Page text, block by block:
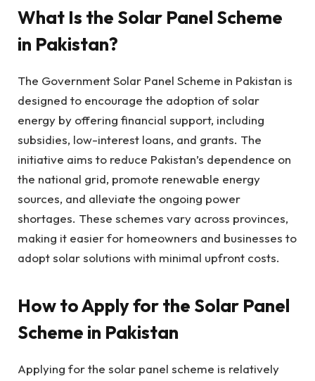
What Is the Solar Panel Scheme
in Pakistan?
The Government Solar Panel Scheme in Pakistan is
designed to encourage the adoption of solar
energy by offering financial support, including
subsidies, low-interest loans, and grants. The
initiative aims to reduce Pakistan’s dependence on
the national grid, promote renewable energy
sources, and alleviate the ongoing power
shortages. These schemes vary across provinces,
making it easier for homeowners and businesses to
adopt solar solutions with minimal upfront costs.
How to Apply for the Solar Panel
Scheme in Pakistan
Applying for the solar panel scheme is relatively